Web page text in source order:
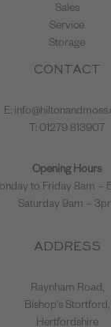
Sales
Service
Storage
CONTACT
E:
T: 01279 813907
Opening Hours
to Friday 8am –
Saturday 9am –
ADDRESS
Raynham Road,
Bishop's Stortford,
Hertfordshire